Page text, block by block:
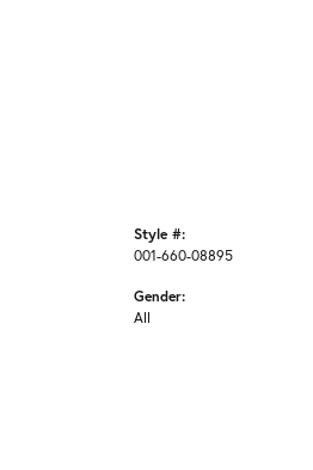
Style #:
001-660-08895
Gender:
All